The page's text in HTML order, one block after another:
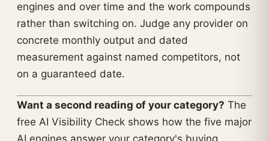
engines and over time and the work compounds
rather than switching on. Judge any provider on
concrete monthly output and dated
measurement against named competitors, not
on a guaranteed date.
Want a second reading of your category? The
free AI Visibility Check shows how the five major
AI engines answer your category's buying